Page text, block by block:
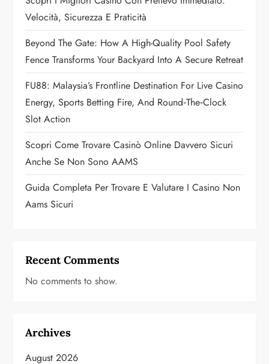
t
i
o
n
Velocità, Sicurezza E Praticità
Beyond The Gate: How A High-Quality Pool Safety
Fence Transforms Your Backyard Into A Secure Retreat
FU88: Malaysia’s Frontline Destination For Live Casino
Energy, Sports Betting Fire, And Round‑the‑Clock
Slot Action
Scopri Come Trovare Casinò Online Davvero Sicuri
Anche Se Non Sono AAMS
Guida Completa Per Trovare E Valutare I Casino Non
Aams Sicuri
Recent Comments
No comments to show.
Archives
August 2026